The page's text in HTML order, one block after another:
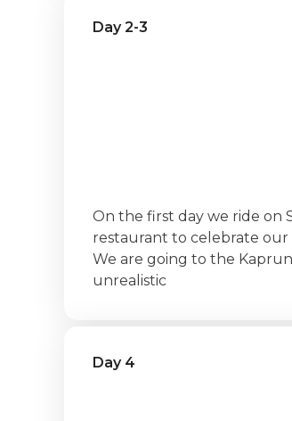
Day 2-3
‍On the first day we ride on
restaurant to celebrate our
We are going to the
unrealistic
Day 4